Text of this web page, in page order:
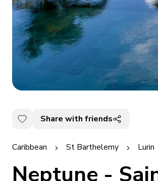
Share with friends
Caribbean St Barthelemy Lurin
Neptune -